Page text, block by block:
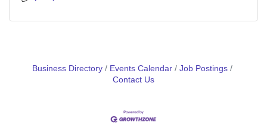
Business Directory Events Calendar
Job Postings
Contact Us